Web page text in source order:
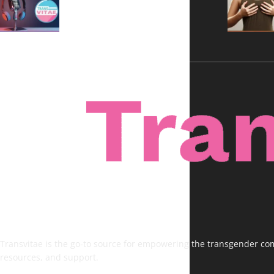
Transvitae is the go-to source for empowering the transgender